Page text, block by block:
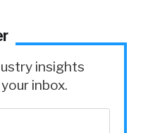
insights
inbox.